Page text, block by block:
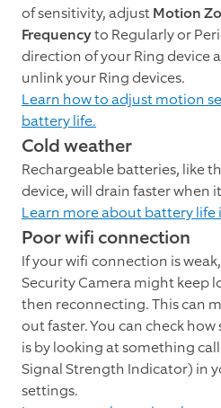
of sensitivity, adjustMotion
Frequencyto Regularly or
direction of your Ring device
unlink your Ring devices.
Learn how to adjust motion
battery life.
Cold weather
Rechargeable batteries, like
device, will drain faster when
Learn more about battery life
Poor wifi connection
If your wifi connection is
Security Camera might keep
then reconnecting. This can
out faster. You can check
is by looking at something
Signal Strength Indicator) in
settings.